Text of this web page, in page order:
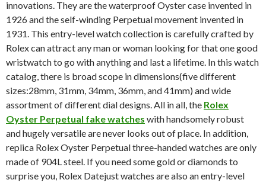
innovations. They are the waterproof Oyster case invented in
1926 and the self-winding Perpetual movement invented in
1931. This entry-level watch collection is carefully crafted by
Rolex can attract any man or woman looking for that one good
wristwatch to go with anything and last a lifetime. In this watch
catalog, there is broad scope in dimensions(five different
sizes:28mm, 31mm, 34mm, 36mm, and 41mm) and wide
assortment of different dial designs. All in all, the Rolex
Oyster Perpetual fake watches with handsomely robust
and hugely versatile are never looks out of place. In addition,
replica Rolex Oyster Perpetual three-handed watches are only
made of 904L steel. If you need some gold or diamonds to
surprise you, Rolex Datejust watches are also an entry-level